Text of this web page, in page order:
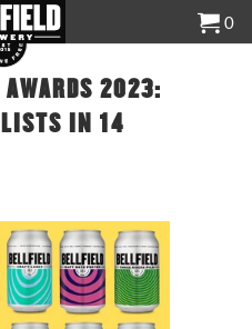
0
AWARDS 2023:
IN 14